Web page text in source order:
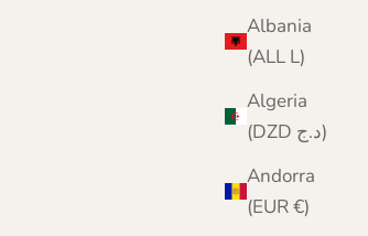
Albania
(ALL L)
Algeria
(DZD د.ج)
Andorra
(EUR €)